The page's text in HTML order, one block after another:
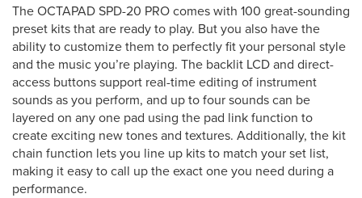
The OCTAPAD SPD-20 PRO comes with 100 great-sounding
preset kits that are ready to play. But you also have the
ability to customize them to perfectly fit your personal style
and the music you’re playing. The backlit LCD and direct-
access buttons support real-time editing of instrument
sounds as you perform, and up to four sounds can be
layered on any one pad using the pad link function to
create exciting new tones and textures. Additionally, the kit
chain function lets you line up kits to match your set list,
making it easy to call up the exact one you need during a
performance.